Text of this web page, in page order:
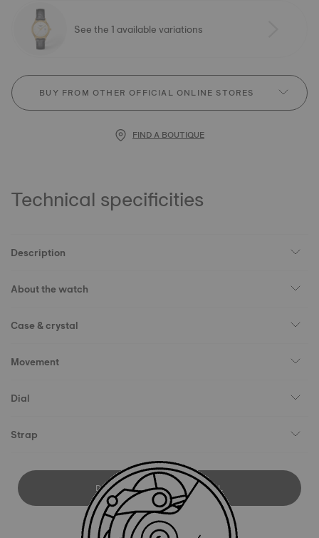
See the 1 available variations
BUY FROM OTHER OFFICIAL ONLINE STORES
FIND A BOUTIQUE
Technical specificities
Description
About the watch
Case & crystal
Movement
Dial
Strap
DOWNLOAD USER MANUAL